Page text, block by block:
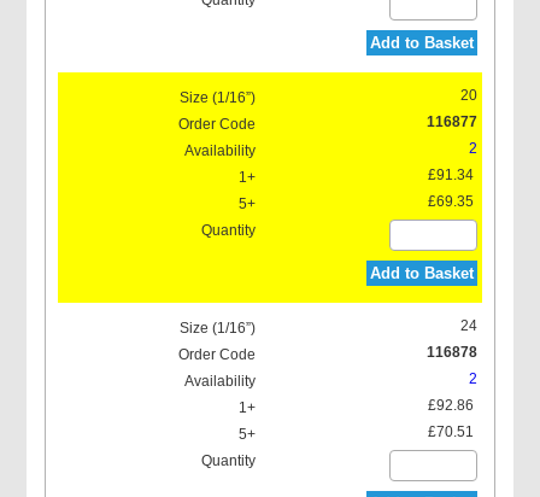
Add to Basket
20
116877
2
£91.34
£69.35
Add to Basket
24
116878
2
£92.86
£70.51